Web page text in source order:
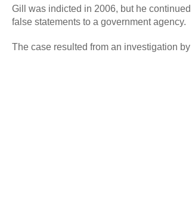
Gill was indicted in 2006, but he
false statements to a government agency.
The case resulted from an investigation